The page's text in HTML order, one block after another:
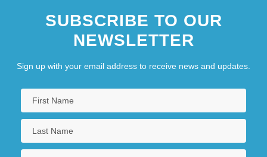
SUBSCRIBE TO OUR
NEWSLETTER
Sign up with your email address to receive news and updates.